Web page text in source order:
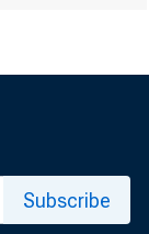
Subscribe